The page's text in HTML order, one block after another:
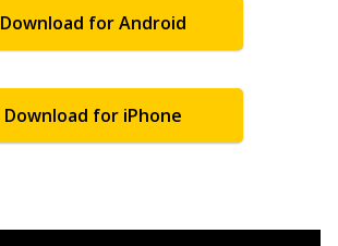
Download for Android
Download for iPhone